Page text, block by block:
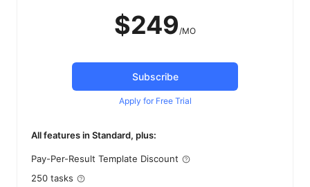
$249/MO
Subscribe
Apply for Free Trial
All features in Standard, plus:
Pay-Per-Result Template Discount
250 tasks